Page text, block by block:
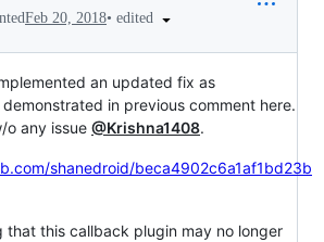
Feb 20, 2018• edited
an updated fix as
demonstrated in previous comment here.
o any issue @Krishna1408.
shanedroid/beca4902c6a1af1bd23b
that this callback plugin may no longer